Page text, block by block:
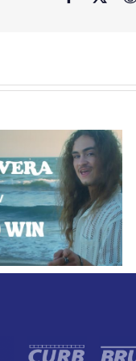
Congratulations to
our Curb Records
Dove Award
Nominees!